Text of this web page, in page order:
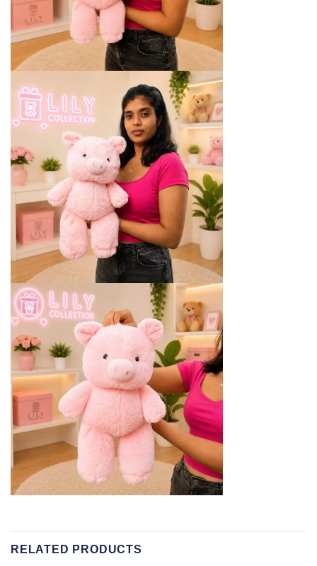
RELATED PRODUCTS